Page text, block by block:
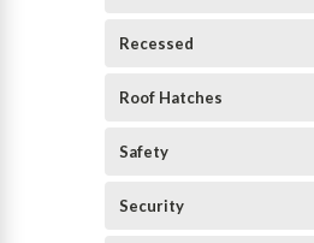
Recessed
Roof Hatches
Safety
Security